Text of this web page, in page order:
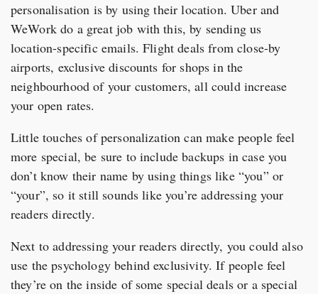
personalisation is by using their location. Uber and
WeWork do a great job with this, by sending us
location-specific emails. Flight deals from close-by
airports, exclusive discounts for shops in the
neighbourhood of your customers, all could increase
your open rates.
Little touches of personalization can make people feel
more special, be sure to include backups in case you
don’t know their name by using things like “you” or
“your”, so it still sounds like you’re addressing your
readers directly.
Next to addressing your readers directly, you could also
use the psychology behind exclusivity. If people feel
they’re on the inside of some special deals or a special